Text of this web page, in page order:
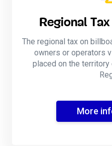
Regional
The regional tax on
owners or operators
placed on the
More